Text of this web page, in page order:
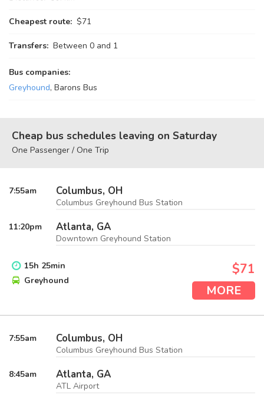
Cheapest route: $71
Transfers: Between 0 and 1
Bus companies:
Greyhound, Barons Bus
Cheap bus schedules leaving on Saturday
One Passenger / One Trip
7:55am Columbus, OH
Columbus Greyhound Bus Station
11:20pm Atlanta, GA
Downtown Greyhound Station
15h 25min
Greyhound
$71
MORE
7:55am Columbus, OH
Columbus Greyhound Bus Station
8:45am Atlanta, GA
ATL Airport